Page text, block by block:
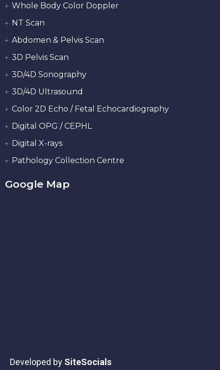
Whole Body Color Doppler
NT Scan
Abdomen & Pelvis Scan
3D Pelvis Scan
3D/4D Sonography
3D/4D Ultrasound
Color 2D Echo / Fetal Echocardiography
Digital OPG / CEPHL
Digital X-rays
Pathology Collection Centre
Google Map
Developed by SiteSocials